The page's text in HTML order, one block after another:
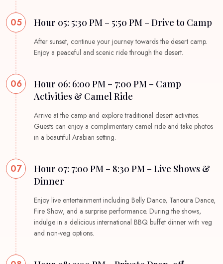
05 Hour 05: 5:30 PM – 5:50 PM – Drive to Camp
After sunset, continue your journey towards the desert camp.
Enjoy a peaceful and scenic ride through the desert.
06
Hour 06: 6:00 PM – 7:00 PM – Camp
Activities & Camel Ride
Arrive at the camp and explore traditional desert activities.
Guests can enjoy a complimentary camel ride and take photos
in a beautiful Arabian setting.
07
Hour 07: 7:00 PM – 8:30 PM – Live Shows &
Dinner
Enjoy live entertainment including Belly Dance, Tanoura Dance,
Fire Show, and a surprise performance. During the shows,
indulge in a delicious international BBQ buffet dinner with veg
and non-veg options.